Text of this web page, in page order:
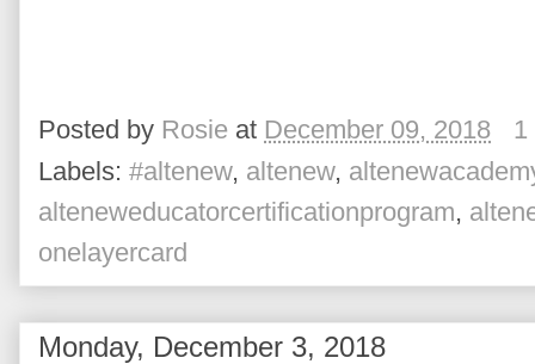
Posted by Rosie at December 09, 2018
1
Labels: #altenew, altenew,
alteneweducatorcertificationprogram,
onelayercard
Monday, December 3, 2018